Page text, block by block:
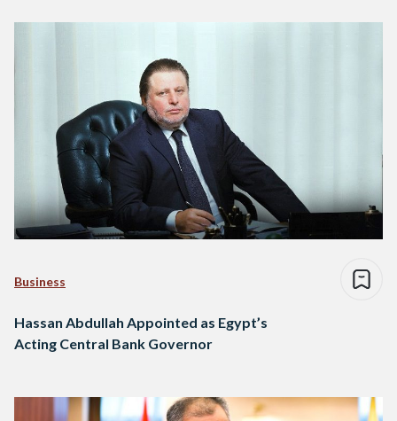
Business
Hassan Abdullah Appointed as Egypt’s
Acting Central Bank Governor